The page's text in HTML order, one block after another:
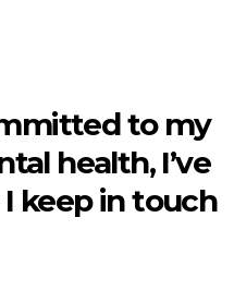
to my
health, I’ve
keep in touch